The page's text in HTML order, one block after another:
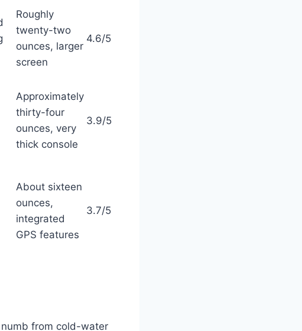
Roughly
twenty-two
ounces, larger
screen
4.6/5
Approximately
thirty-four
ounces, very
thick console
3.9/5
About sixteen
ounces,
integrated
GPS features
3.7/5
from cold-water